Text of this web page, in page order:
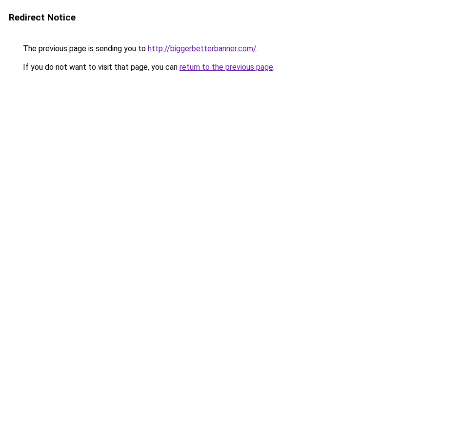
Redirect Notice
The previous page is sending you to http://biggerbetterbanner.com/.
If you do not want to visit that page, you can return to the previous page.